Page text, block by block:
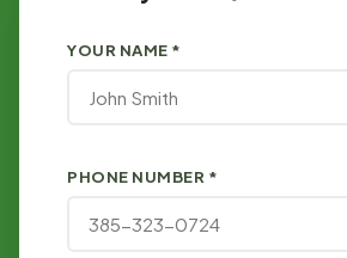
YOUR NAME *
PHONE NUMBER *